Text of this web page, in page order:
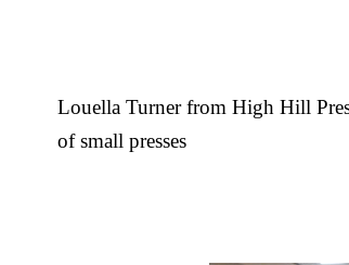
Louella Turner from High Hill
of small presses